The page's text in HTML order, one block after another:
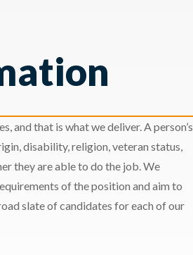
and that is what we deliver. A person’s
disability, religion, veteran status,
they are able to do the job. We
of the position and aim to
slate of candidates for each of our